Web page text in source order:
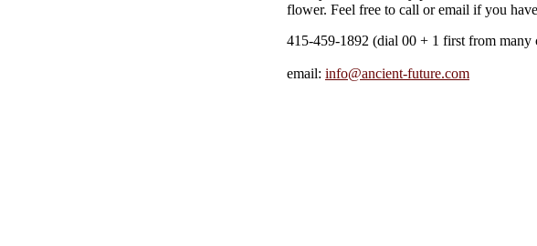
flower. Feel free to call or email if you
415-459-1892 (dial 00 + 1 first from many
email: info@ancient-future.com